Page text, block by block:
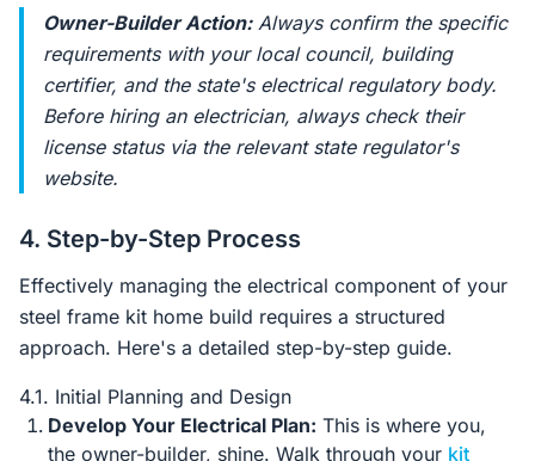
Owner-Builder Action:Always confirm the specific
requirements with your local council, building
certifier, and the state's electrical regulatory body.
Before hiring an electrician, always check their
license status via the relevant state regulator's
website.
4. Step-by-Step Process
Effectively managing the electrical component of your
steel frame kit home build requires a structured
approach. Here's a detailed step-by-step guide.
4.1. Initial Planning and Design
Develop Your Electrical Plan: This is where you,
the owner-builder, shine. Walk through your kit